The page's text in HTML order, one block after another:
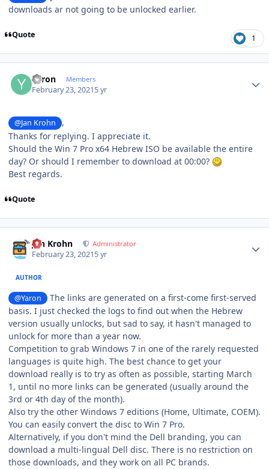
downloads ar not going to be unlocked earlier.
Quote 1
Yaron Members
February 23, 20215 yr
@Jan Krohn
,
Thanks for replying. I appreciate it.
Should the Win 7 Pro x64 Hebrew ISO be available the entire
day? Or should I remember to download at 00:00?
Best regards.
Quote
Jan Krohn Administrator
February 23, 20215 yr
AUTHOR
@Yaron
The links are generated on a first-come first-served
basis. I just checked the logs to find out when the Hebrew
version usually unlocks, but sad to say, it hasn't managed to
unlock for more than a year now.
Competition to grab Windows 7 in one of the rarely requested
languages is quite high. The best chance to get your
download really is to try as often as possible, starting March
1, until no more links can be generated (usually around the
3rd or 4th day of the month).
Also try the other Windows 7 editions (Home, Ultimate, COEM).
You can easily convert the disc to Win 7 Pro.
Alternatively, if you don't mind the Dell branding, you can
download a multi-lingual Dell disc. There is no restriction on
those downloads, and they work on all PC brands.